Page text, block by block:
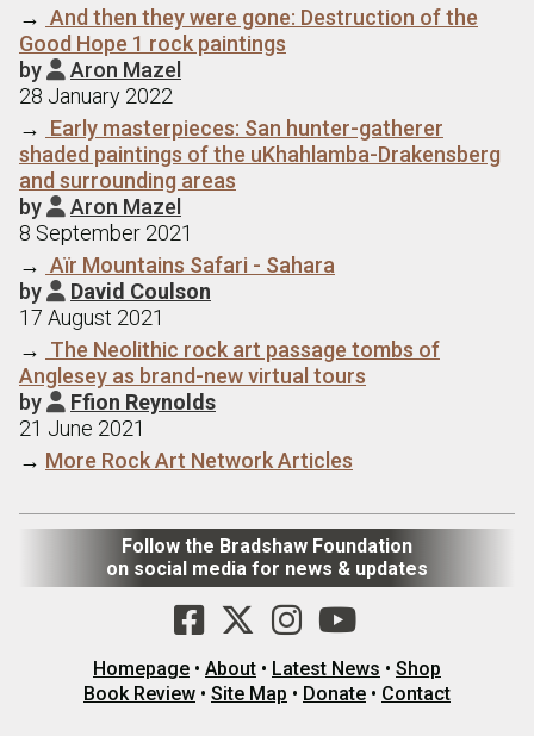
→ And then they were gone: Destruction of the
Good Hope 1 rock paintings
by  Aron Mazel
28 January 2022
→ Early masterpieces: San hunter-gatherer
shaded paintings of the uKhahlamba-Drakensberg
and surrounding areas
by  Aron Mazel
8 September 2021
→ Aїr Mountains Safari - Sahara
by  David Coulson
17 August 2021
→ The Neolithic rock art passage tombs of
Anglesey as brand-new virtual tours
by  Ffion Reynolds
21 June 2021
→ More Rock Art Network Articles
Follow the Bradshaw Foundation
on social media for news & updates
Homepage • About • Latest News • Shop
Book Review • Site Map • Donate • Contact